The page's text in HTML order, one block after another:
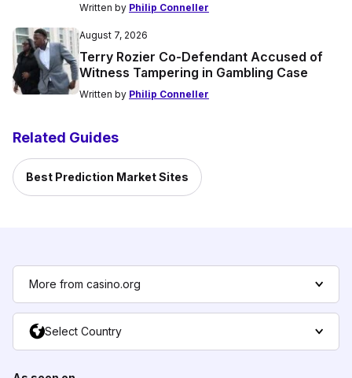
Written by Philip Conneller
August 7, 2026
Terry Rozier Co-Defendant Accused of
Witness Tampering in Gambling Case
Written by Philip Conneller
Related Guides
Best Prediction Market Sites
More from casino.org
Select Country